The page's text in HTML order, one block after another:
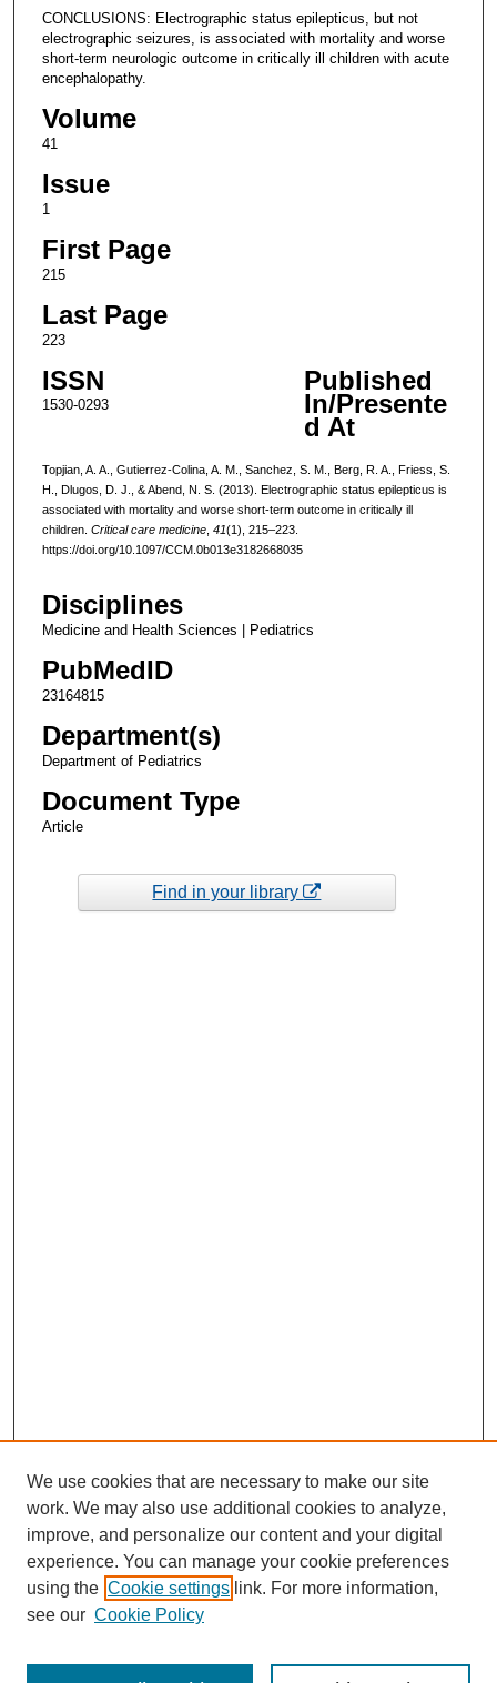
CONCLUSIONS: Electrographic status epilepticus, but not
electrographic seizures, is associated with mortality and worse
short-term neurologic outcome in critically ill children with acute
encephalopathy.
Volume
41
Issue
1
First Page
215
Last Page
223
ISSN
1530-0293
Published
In/Presente
d At
Topjian, A. A., Gutierrez-Colina, A. M., Sanchez, S. M., Berg, R. A., Friess, S.
H., Dlugos, D. J., & Abend, N. S. (2013). Electrographic status epilepticus is
associated with mortality and worse short-term outcome in critically ill
children. Critical care medicine, 41(1), 215–223.
https://doi.org/10.1097/CCM.0b013e3182668035
Disciplines
Medicine and Health Sciences | Pediatrics
PubMedID
23164815
Department(s)
Department of Pediatrics
Document Type
Article
Find in your library
We use cookies that are necessary to make our site
work. We may also use additional cookies to analyze,
improve, and personalize our content and your digital
experience. You can manage your cookie preferences
using the Cookie settings link. For more information,
see our Cookie Policy